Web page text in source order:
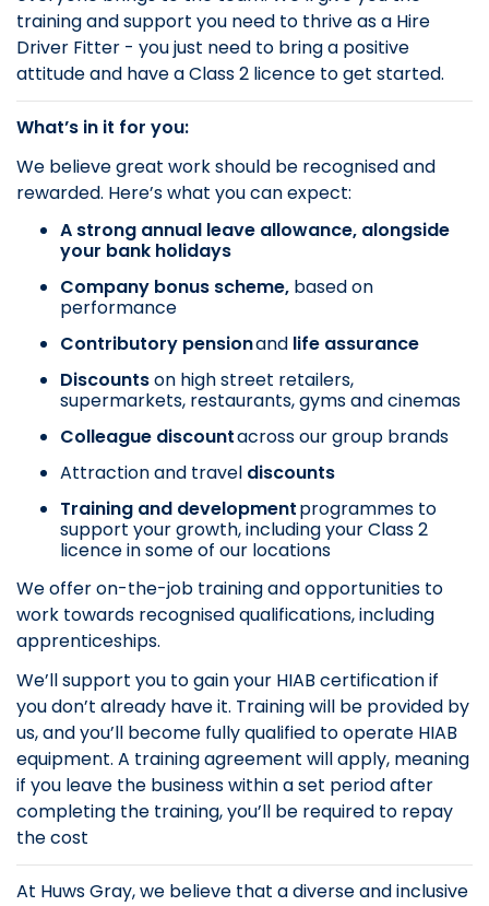
training and support you need to thrive as a Hire
Driver Fitter - you just need to bring a positive
attitude and have a Class 2 licence to get started.
What’s in it for you:
We believe great work should be recognised and
rewarded. Here’s what you can expect:
A strong annual leave allowance, alongside
your bank holidays
Company bonus scheme, based on
performance
Contributory pensionand life assurance
Discountson high street retailers,
supermarkets, restaurants, gyms and cinemas
Colleague discountacross our group brands
Attraction and travel discounts
Training and developmentprogrammes to
support your growth, including your Class 2
licence in some of our locations
We offer on-the-job training and opportunities to
work towards recognised qualifications, including
apprenticeships.
We’ll support you to gain your HIAB certification if
you don’t already have it. Training will be provided by
us, and you’ll become fully qualified to operate HIAB
equipment. A training agreement will apply, meaning
if you leave the business within a set period after
completing the training, you’ll be required to repay
the cost
At Huws Gray, we believe that a diverse and inclusive